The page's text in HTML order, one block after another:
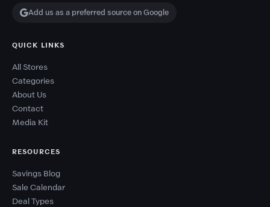
Add us as a preferred source on Google
QUICK LINKS
All Stores
Categories
About Us
Contact
Media Kit
RESOURCES
Savings Blog
Sale Calendar
Deal Types